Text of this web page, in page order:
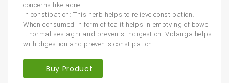
concerns like acne.
In constipation: This herb helps to relieve constipation.
When consumed in form of tea it helps in emptying of bowel.
It normalises agni and prevents indigestion. Vidanga helps
with digestion and prevents constipation.
Buy Product